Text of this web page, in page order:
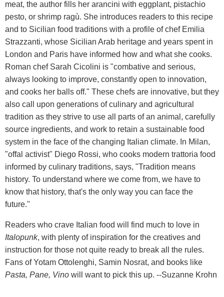
meat, the author fills her arancini with eggplant, pistachio
pesto, or shrimp ragù. She introduces readers to this recipe
and to Sicilian food traditions with a profile of chef Emilia
Strazzanti, whose Sicilian Arab heritage and years spent in
London and Paris have informed how and what she cooks.
Roman chef Sarah Cicolini is "combative and serious,
always looking to improve, constantly open to innovation,
and cooks her balls off." These chefs are innovative, but they
also call upon generations of culinary and agricultural
tradition as they strive to use all parts of an animal, carefully
source ingredients, and work to retain a sustainable food
system in the face of the changing Italian climate. In Milan,
"offal activist" Diego Rossi, who cooks modern trattoria food
informed by culinary traditions, says, "Tradition means
history. To understand where we come from, we have to
know that history, that's the only way you can face the
future."
Readers who crave Italian food will find much to love in
Italopunk, with plenty of inspiration for the creatives and
instruction for those not quite ready to break all the rules.
Fans of Yotam Ottolenghi, Samin Nosrat, and books like
Pasta, Pane, Vino will want to pick this up. --Suzanne Krohn